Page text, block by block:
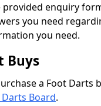
provided enquiry
you need
you need.
Buys
a Foot Darts
Board.